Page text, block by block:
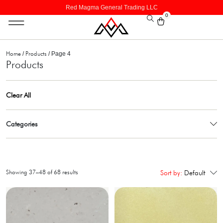
Red Magma General Trading LLC
0
Home / Products / Page 4
Products
Clear All
Categories
Sort by: Default
Showing 37–48 of 68 results